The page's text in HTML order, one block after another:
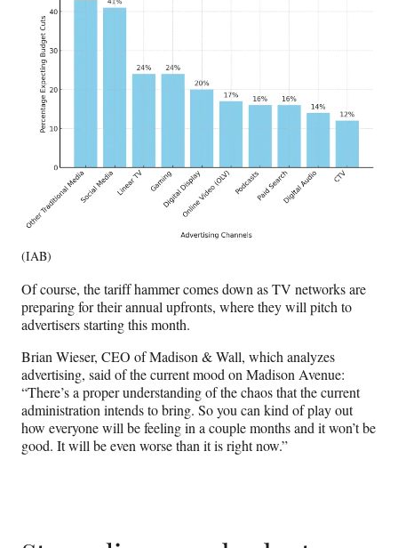
(IAB)
Of course, the tariff hammer comes down as TV networks are
preparing for their annual upfronts, where they will pitch to
advertisers starting this month.
Brian Wieser, CEO of Madison & Wall, which analyzes
advertising, said of the current mood on Madison Avenue:
“There’s a proper understanding of the chaos that the current
administration intends to bring. So you can kind of play out
how everyone will be feeling in a couple months and it won’t be
good. It will be even worse than it is right now.”